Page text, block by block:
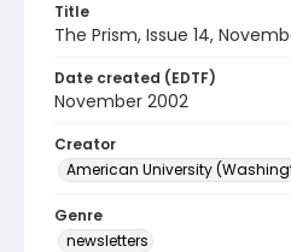
Title
The Prism, Issue 14,
Date created (EDTF)
November 2002
Creator
American University
Genre
newsletters